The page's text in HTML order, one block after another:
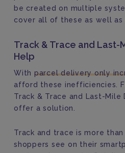
be created on multiple
cover all of these as well as
Track & Trace and Last-
Help
With parcel delivery only
afford these inefficiencies.
Track & Trace and Last-
offer a solution.
Track and trace is more
shoppers see on their